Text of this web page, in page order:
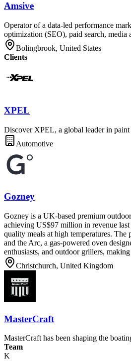
Amsive
Operator of a data-led performance
optimization (SEO), paid search, media
Bolingbrook, United States
Clients
XPEL
Discover XPEL, a global leader in
Automotive
Gozney
Gozney is a UK-based premium
achieving US$97 million in revenue
quality meals at high temperatures.
and the Arc, a gas-powered oven
enthusiasts, and outdoor grillers,
Christchurch, United Kingdom
MasterCraft
MasterCraft has been shaping the
Team
K